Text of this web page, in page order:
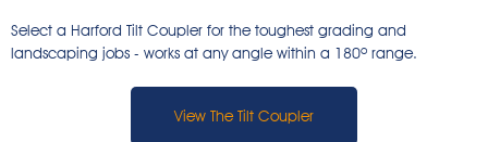
Select a Harford Tilt Coupler for the toughest grading and
landscaping jobs - works at any angle within a 180º range.
View The Tilt Coupler